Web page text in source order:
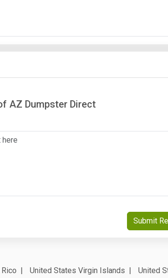
AZ Dumpster Direct
Submit
United States Virgin Islands United